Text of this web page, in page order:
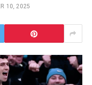
10, 2025